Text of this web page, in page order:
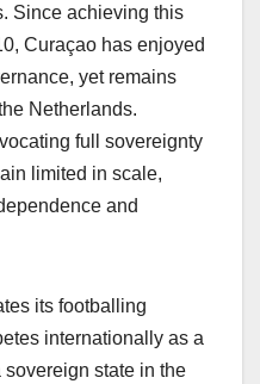
Since achieving this
Curaçao has enjoyed
yet remains
Netherlands.
full sovereignty
limited in scale,
and
its footballing
internationally as a
state in the